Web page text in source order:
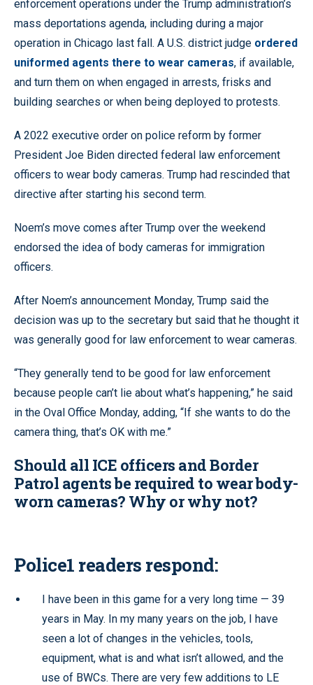
enforcement operations under the Trump administration’s
mass deportations agenda, including during a major
operation in Chicago last fall. A U.S. district judge ordered
uniformed agents there to wear cameras, if available,
and turn them on when engaged in arrests, frisks and
building searches or when being deployed to protests.
A 2022 executive order on police reform by former
President Joe Biden directed federal law enforcement
officers to wear body cameras. Trump had rescinded that
directive after starting his second term.
Noem’s move comes after Trump over the weekend
endorsed the idea of body cameras for immigration
officers.
After Noem’s announcement Monday, Trump said the
decision was up to the secretary but said that he thought it
was generally good for law enforcement to wear cameras.
“They generally tend to be good for law enforcement
because people can’t lie about what’s happening,” he said
in the Oval Office Monday, adding, “If she wants to do the
camera thing, that’s OK with me.”
Should all ICE officers and Border
Patrol agents be required to wear body-
worn cameras? Why or why not?
Police1 readers respond:
I have been in this game for a very long time — 39
years in May. In my many years on the job, I have
seen a lot of changes in the vehicles, tools,
equipment, what is and what isn’t allowed, and the
use of BWCs. There are very few additions to LE